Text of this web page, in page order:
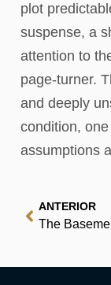
plot
suspense, a
attention to
page-turner.
and deeply
condition,
assumptions
ANTERIOR